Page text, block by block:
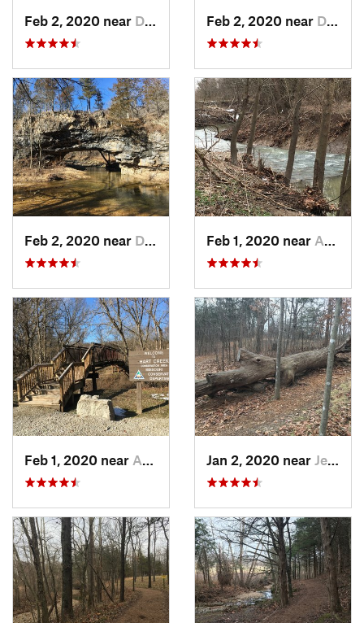
Feb 2, 2020 near Dixon, MO Feb 2, 2020 near Dixon, MO
Feb 2, 2020 near Dixon, MO Feb 1, 2020 near Ashland, MO
Feb 1, 2020 near Ashland, MO Jan 2, 2020 near Jeffers…, MO